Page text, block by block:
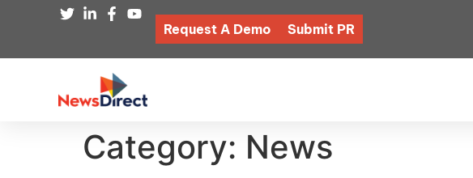
Request A Demo Submit PR
Category: News